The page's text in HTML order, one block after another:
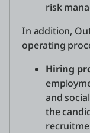
risk
In addition,
operating
Hiring
and
the